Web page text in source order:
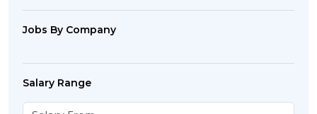
Jobs By Company
Salary Range